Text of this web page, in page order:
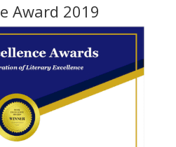
Award 2019